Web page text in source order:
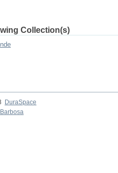
Collection(s)
DuraSpace